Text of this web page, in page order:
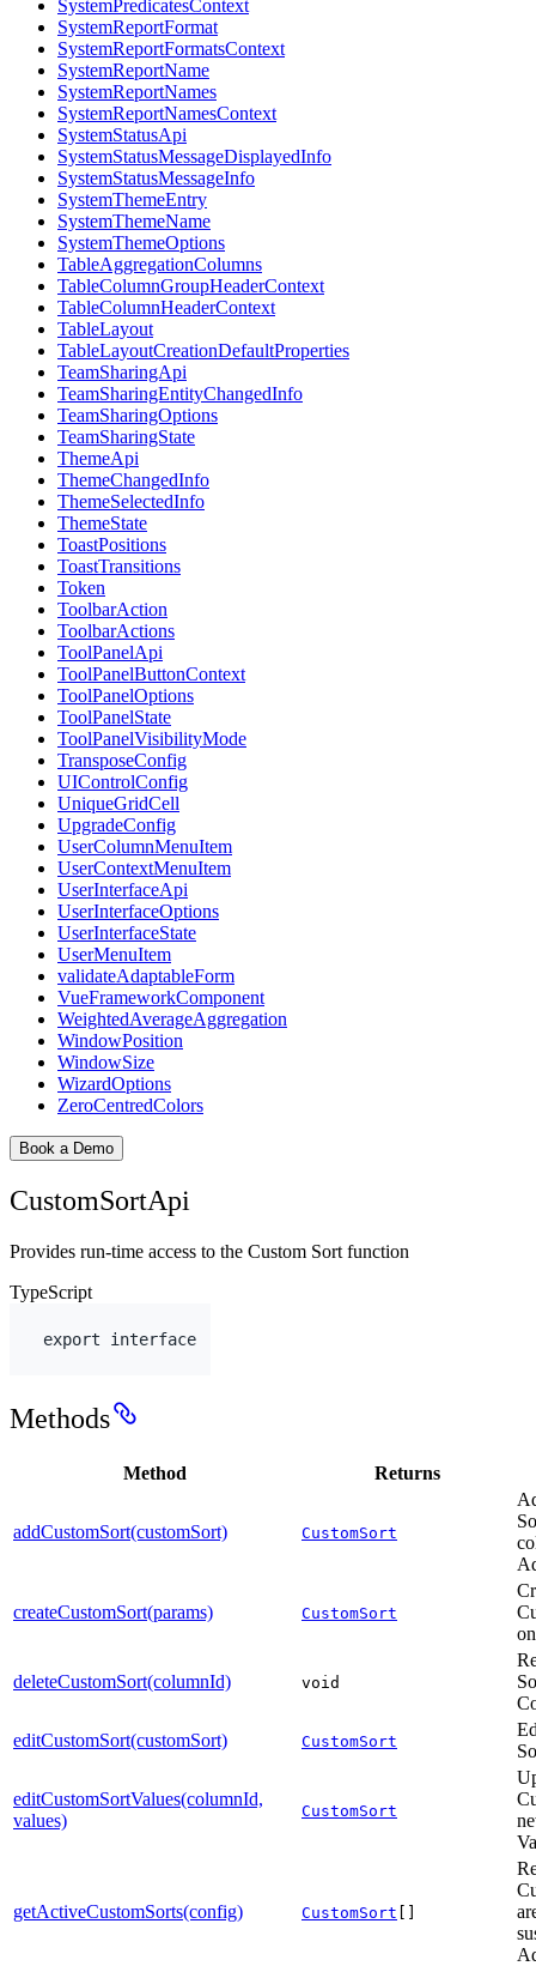
SystemPredicatesContext
SystemReportFormat
SystemReportFormatsContext
SystemReportName
SystemReportNames
SystemReportNamesContext
SystemStatusApi
SystemStatusMessageDisplayedInfo
SystemStatusMessageInfo
SystemThemeEntry
SystemThemeName
SystemThemeOptions
TableAggregationColumns
TableColumnGroupHeaderContext
TableColumnHeaderContext
TableLayout
TableLayoutCreationDefaultProperties
TeamSharingApi
TeamSharingEntityChangedInfo
TeamSharingOptions
TeamSharingState
ThemeApi
ThemeChangedInfo
ThemeSelectedInfo
ThemeState
ToastPositions
ToastTransitions
Token
ToolbarAction
ToolbarActions
ToolPanelApi
ToolPanelButtonContext
ToolPanelOptions
ToolPanelState
ToolPanelVisibilityMode
TransposeConfig
UIControlConfig
UniqueGridCell
UpgradeConfig
UserColumnMenuItem
UserContextMenuItem
UserInterfaceApi
UserInterfaceOptions
UserInterfaceState
UserMenuItem
validateAdaptableForm
VueFrameworkComponent
WeightedAverageAggregation
WindowPosition
WindowSize
WizardOptions
ZeroCentredColors
Book a Demo
CustomSortApi
Provides run-time access to the Custom Sort function
TypeScript
export interface
Methods
Method Returns
addCustomSort(customSort) CustomSort
createCustomSort(params) CustomSort
deleteCustomSort(columnId) void
editCustomSort(customSort)
CustomSort
editCustomSortValues(columnId,
values)
CustomSort
getActiveCustomSorts(config) CustomSort []